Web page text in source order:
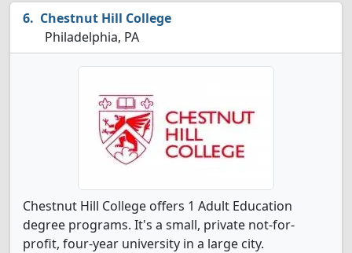
Chestnut Hill College
Philadelphia, PA
Chestnut Hill College offers 1 Adult Education
degree programs. It's a small, private not-for-
profit, four-year university in a large city.